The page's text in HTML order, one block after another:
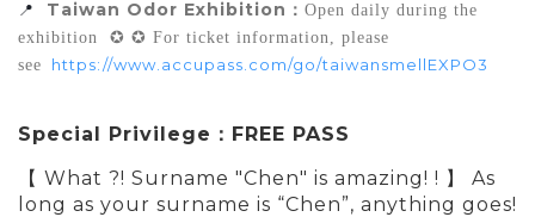
📍 Taiwan Odor Exhibition ： Open daily during the
exhibition  ✪ ✪ For ticket information, please
see
https://www.accupass.com/go/taiwansmellEXPO3
Special Privilege：FREE PASS
【 What ?! Surname "Chen" is amazing! ! 】 As
long as your surname is “Chen”, anything goes!